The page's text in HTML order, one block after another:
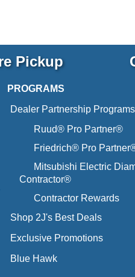
Pickup
PROGRAMS
Dealer Partnership Programs
Ruud® Pro Partner®
Friedrich® Pro
Mitsubishi Electric
Contractor®
Contractor Rewards
Shop 2J's Best Deals
Exclusive Promotions
Blue Hawk